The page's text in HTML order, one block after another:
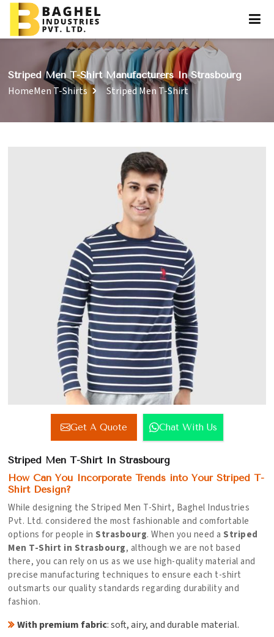
Striped Men T-Shirt Manufacturers In Strasbourg
HomeMen T-Shirts Striped Men T-Shirt
Get A Quote Chat With Us
Striped Men T-Shirt In Strasbourg
How Can You Incorporate Trends into Your Striped T-
Shirt Design?
While designing the Striped Men T-Shirt, Baghel Industries
Pvt. Ltd. considered the most fashionable and comfortable
options for people in Strasbourg. When you need a Striped
Men T-Shirt in Strasbourg, although we are not based
there, you can rely on us as we use high-quality material and
precise manufacturing techniques to ensure each t-shirt
outsmarts our quality standards regarding durability and
fashion.
With premium fabric: soft, airy, and durable material.